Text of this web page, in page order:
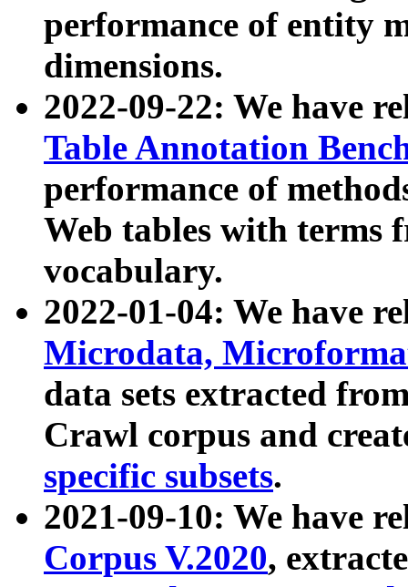
performance of entity
dimensions.
2022-09-22: We have
Table Annotation
performance of
Web tables with terms
vocabulary.
2022-01-04: We have
Microdata,
data sets extracted
Crawl corpus and
specific subsets.
2021-09-10: We have
Corpus V.2020,